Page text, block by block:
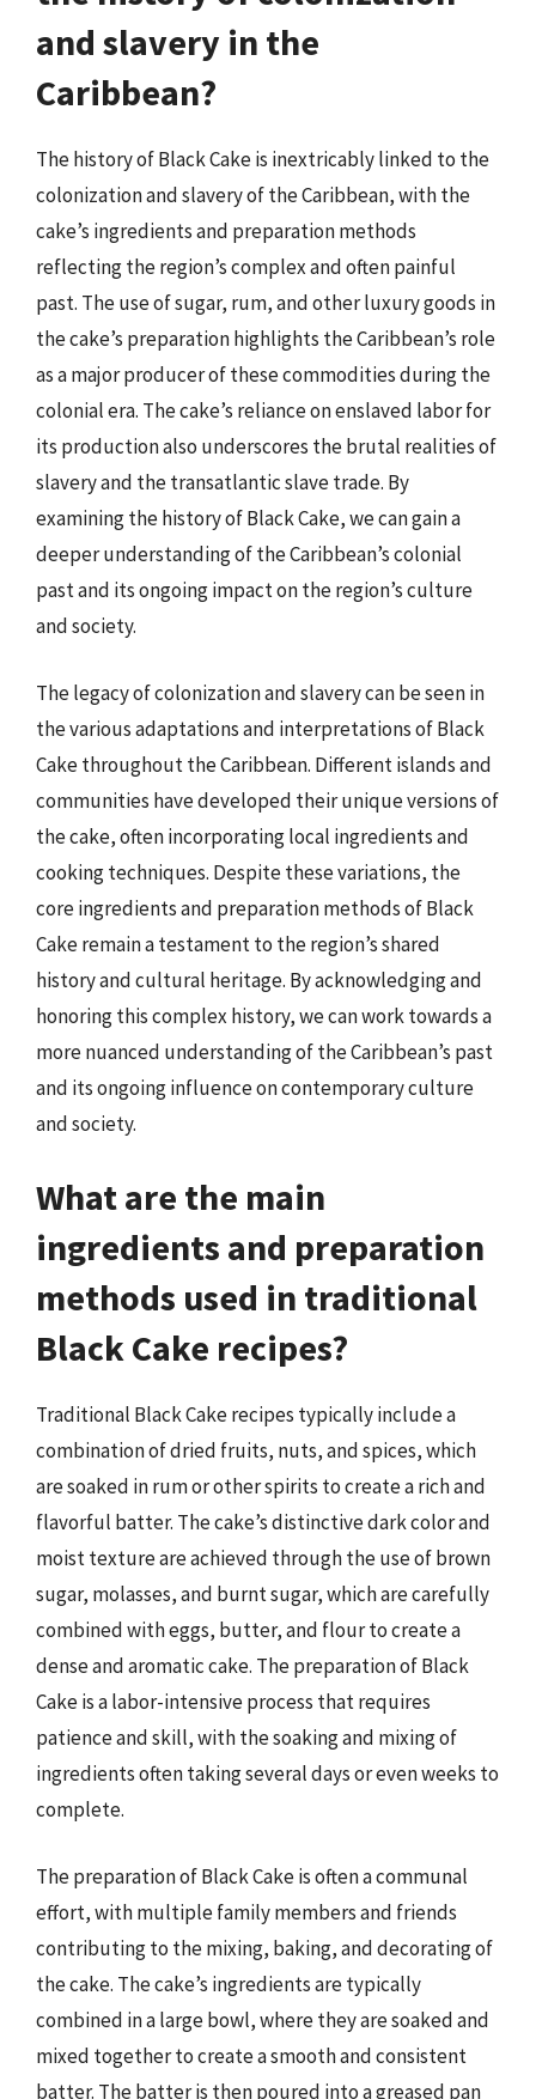
and slavery in the
Caribbean?
The history of Black Cake is inextricably linked to the
colonization and slavery of the Caribbean, with the
cake’s ingredients and preparation methods
reflecting the region’s complex and often painful
past. The use of sugar, rum, and other luxury goods in
the cake’s preparation highlights the Caribbean’s role
as a major producer of these commodities during the
colonial era. The cake’s reliance on enslaved labor for
its production also underscores the brutal realities of
slavery and the transatlantic slave trade. By
examining the history of Black Cake, we can gain a
deeper understanding of the Caribbean’s colonial
past and its ongoing impact on the region’s culture
and society.
The legacy of colonization and slavery can be seen in
the various adaptations and interpretations of Black
Cake throughout the Caribbean. Different islands and
communities have developed their unique versions of
the cake, often incorporating local ingredients and
cooking techniques. Despite these variations, the
core ingredients and preparation methods of Black
Cake remain a testament to the region’s shared
history and cultural heritage. By acknowledging and
honoring this complex history, we can work towards a
more nuanced understanding of the Caribbean’s past
and its ongoing influence on contemporary culture
and society.
What are the main
ingredients and preparation
methods used in traditional
Black Cake recipes?
Traditional Black Cake recipes typically include a
combination of dried fruits, nuts, and spices, which
are soaked in rum or other spirits to create a rich and
flavorful batter. The cake’s distinctive dark color and
moist texture are achieved through the use of brown
sugar, molasses, and burnt sugar, which are carefully
combined with eggs, butter, and flour to create a
dense and aromatic cake. The preparation of Black
Cake is a labor-intensive process that requires
patience and skill, with the soaking and mixing of
ingredients often taking several days or even weeks to
complete.
The preparation of Black Cake is often a communal
effort, with multiple family members and friends
contributing to the mixing, baking, and decorating of
the cake. The cake’s ingredients are typically
combined in a large bowl, where they are soaked and
mixed together to create a smooth and consistent
batter. The batter is then poured into a greased pan